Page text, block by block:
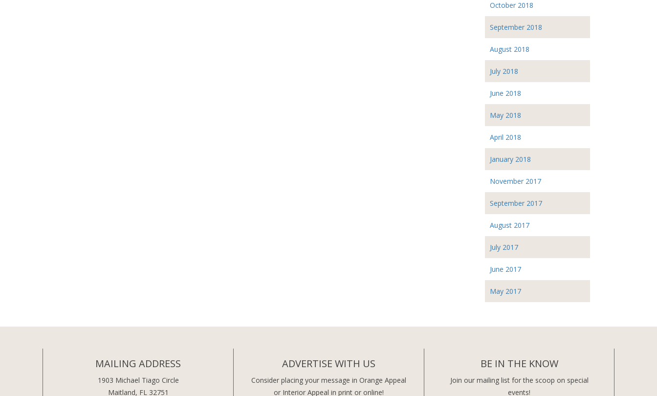
October 2018
September 2018
August 2018
July 2018
June 2018
May 2018
April 2018
January 2018
November 2017
September 2017
August 2017
July 2017
June 2017
May 2017
MAILING ADDRESS
1903 Michael Tiago Circle
Maitland, FL 32751
ADVERTISE WITH US
Consider placing your message in Orange Appeal
or Interior Appeal in print or online!
BE IN THE KNOW
Join our mailing list for the scoop on special
events!